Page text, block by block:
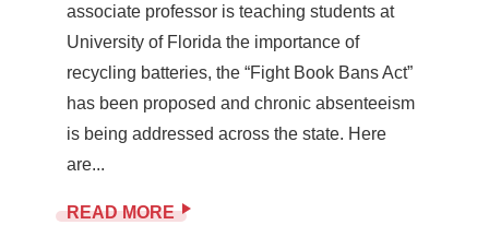
associate professor is teaching students at
University of Florida the importance of
recycling batteries, the “Fight Book Bans Act”
has been proposed and chronic absenteeism
is being addressed across the state. Here
are...
READ MORE